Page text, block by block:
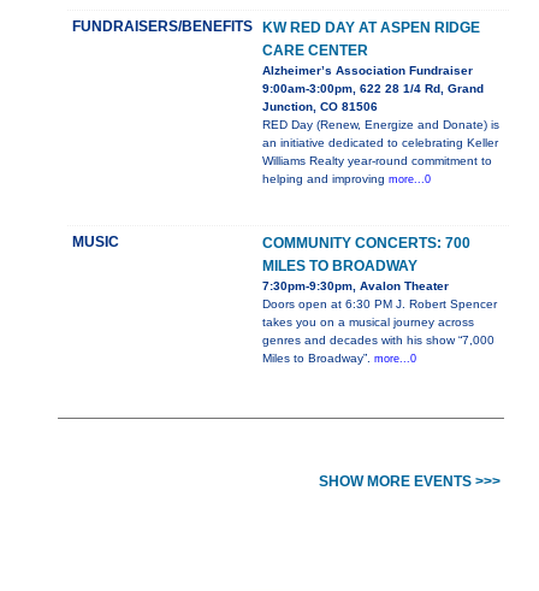
FUNDRAISERS/BENEFITS
KW RED DAY AT ASPEN RIDGE
CARE CENTER
Alzheimer’s Association Fundraiser
9:00am-3:00pm, 622 28 1/4 Rd, Grand
Junction, CO 81506
RED Day (Renew, Energize and Donate) is
an initiative dedicated to celebrating Keller
Williams Realty year-round commitment to
helping and improving more...0
MUSIC
COMMUNITY CONCERTS: 700
MILES TO BROADWAY
7:30pm-9:30pm, Avalon Theater
Doors open at 6:30 PM J. Robert Spencer
takes you on a musical journey across
genres and decades with his show “7,000
Miles to Broadway”. more...0
SHOW MORE EVENTS >>>